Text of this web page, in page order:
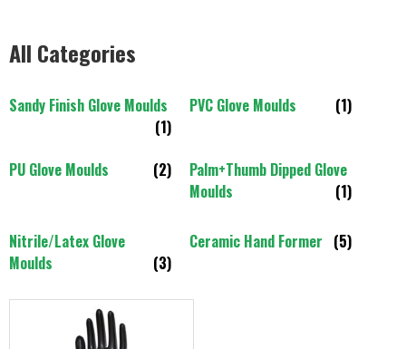
All Categories
Sandy Finish Glove Moulds
(1)
PVC Glove Moulds (1)
PU Glove Moulds (2)
Palm+Thumb Dipped Glove
Moulds
(1)
Nitrile/Latex Glove
Moulds
(3)
Ceramic Hand Former (5)